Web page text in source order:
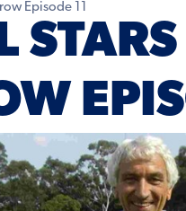
Episode 11